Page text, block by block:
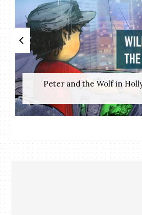
Peter and the Wolf in